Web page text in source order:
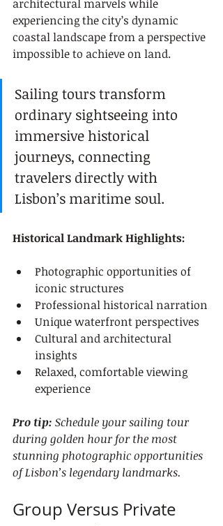
architectural marvels while
experiencing the city’s dynamic
coastal landscape from a perspective
impossible to achieve on land.
Sailing tours transform
ordinary sightseeing into
immersive historical
journeys, connecting
travelers directly with
Lisbon’s maritime soul.
Historical Landmark Highlights:
Photographic opportunities of
iconic structures
Professional historical narration
Unique waterfront perspectives
Cultural and architectural
insights
Relaxed, comfortable viewing
experience
Pro tip: Schedule your sailing tour
during golden hour for the most
stunning photographic opportunities
of Lisbon’s legendary landmarks.
Group Versus Private